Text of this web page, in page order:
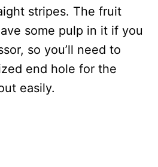
stripes. The fruit
some pulp in it if you
so you’ll need to
end hole for the
easily.